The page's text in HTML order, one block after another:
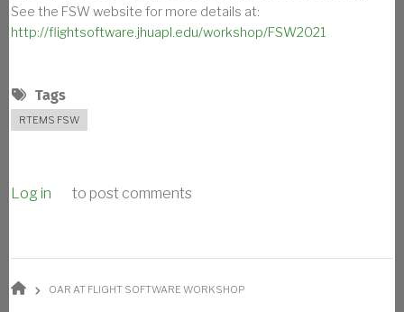
See the FSW website for more details at:
http://flightsoftware.jhuapl.edu/workshop/FSW2021
Tags
RTEMS FSW
Log in to post comments
OAR AT FLIGHT SOFTWARE WORKSHOP